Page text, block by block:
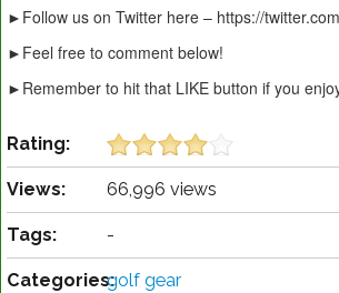
►Follow us on Twitter here – https://
►Feel free to comment below!
►Remember to hit that LIKE button if you
Rating:
Views: 66,996 views
Tags: -
Categories:golf gear